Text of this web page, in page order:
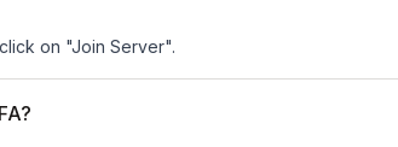
on "Join Server".